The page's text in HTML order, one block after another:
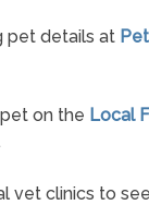
pet details at
on the Local
vet clinics to